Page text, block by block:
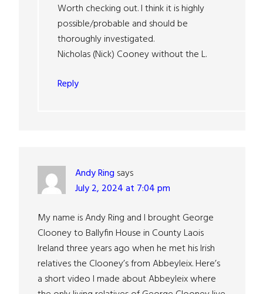
Worth checking out. I think it is highly
possible/probable and should be
thoroughly investigated.
Nicholas (Nick) Cooney without the L.
Reply
Andy Ring says
July 2, 2024 at 7:04 pm
My name is Andy Ring and I brought George
Clooney to Ballyfin House in County Laois
Ireland three years ago when he met his Irish
relatives the Clooney’s from Abbeyleix. Here’s
a short video I made about Abbeyleix where